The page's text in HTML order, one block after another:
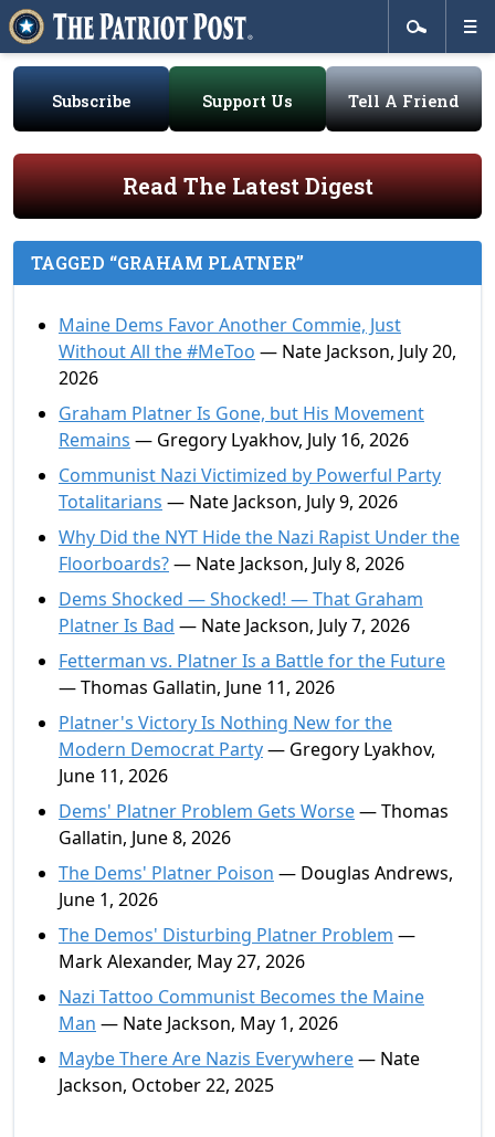
Subscribe Support Us Tell A Friend
Read The Latest Digest
TAGGED “GRAHAM PLATNER”
Maine Dems Favor Another Commie, Just
Without All the #MeToo — Nate Jackson, July 20,
2026
Graham Platner Is Gone, but His Movement
Remains — Gregory Lyakhov, July 16, 2026
Communist Nazi Victimized by Powerful Party
Totalitarians — Nate Jackson, July 9, 2026
Why Did the NYT Hide the Nazi Rapist Under the
Floorboards?— Nate Jackson, July 8, 2026
Dems Shocked — Shocked! — That Graham
Platner Is Bad — Nate Jackson, July 7, 2026
Fetterman vs. Platner Is a Battle for the Future
— Thomas Gallatin, June 11, 2026
Platner's Victory Is Nothing New for the
Modern Democrat Party— Gregory Lyakhov,
June 11, 2026
Dems' Platner Problem Gets Worse— Thomas
Gallatin, June 8, 2026
The Dems' Platner Poison — Douglas Andrews,
June 1, 2026
The Demos' Disturbing Platner Problem —
Mark Alexander, May 27, 2026
Nazi Tattoo Communist Becomes the Maine
Man — Nate Jackson, May 1, 2026
Maybe There Are Nazis Everywhere— Nate
Jackson, October 22, 2025